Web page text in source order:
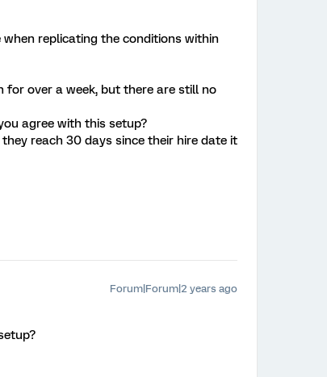
replicating the conditions within
for over a week, but there are still no
agree with this setup?
reach 30 days since their hire date it
Forum|Forum|2 years ago